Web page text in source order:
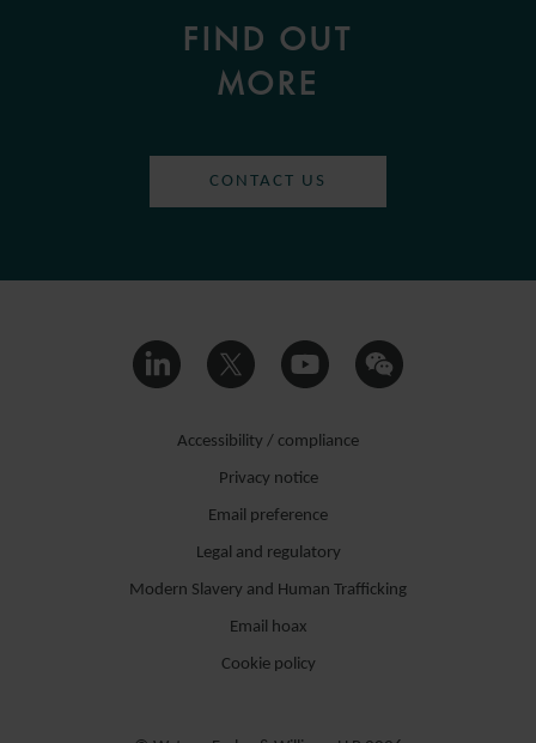
FIND OUT
MORE
CONTACT US
Accessibility / compliance
Privacy notice
Email preference
Legal and regulatory
Modern Slavery and Human Trafficking
Email hoax
Cookie policy